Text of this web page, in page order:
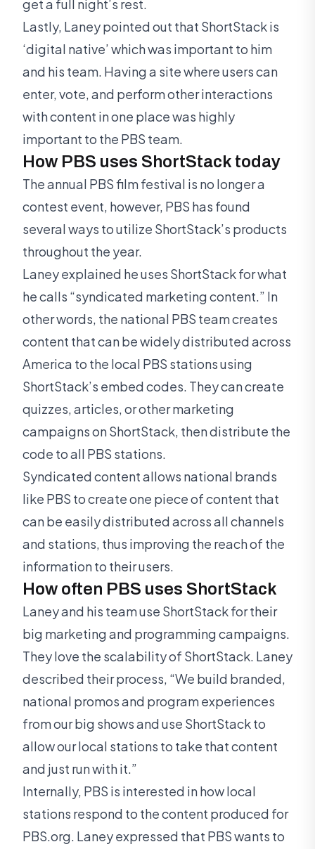
get a full night’s rest.
Lastly, Laney pointed out that ShortStack is
‘digital native’ which was important to him
and his team. Having a site where users can
enter, vote, and perform other interactions
with content in one place was highly
important to the PBS team.
How PBS uses ShortStack today
The annual PBS film festival is no longer a
contest event, however, PBS has found
several ways to utilize ShortStack’s products
throughout the year.
Laney explained he uses ShortStack for what
he calls “syndicated marketing content.” In
other words, the national PBS team creates
content that can be widely distributed across
America to the local PBS stations using
ShortStack’s embed codes. They can create
quizzes, articles, or other marketing
campaigns on ShortStack, then distribute the
code to all PBS stations.
Syndicated content allows national brands
like PBS to create one piece of content that
can be easily distributed across all channels
and stations, thus improving the reach of the
information to their users.
How often PBS uses ShortStack
Laney and his team use ShortStack for their
big marketing and programming campaigns.
They love the scalability of ShortStack. Laney
described their process, “We build branded,
national promos and program experiences
from our big shows and use ShortStack to
allow our local stations to take that content
and just run with it.”
Internally, PBS is interested in how local
stations respond to the content produced for
PBS.org. Laney expressed that PBS wants to